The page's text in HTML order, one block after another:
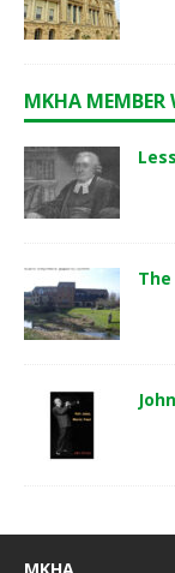
MKHA MEMBER